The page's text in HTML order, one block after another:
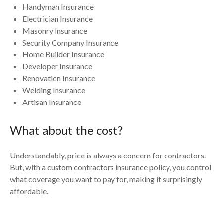
Handyman Insurance
Electrician Insurance
Masonry Insurance
Security Company Insurance
Home Builder Insurance
Developer Insurance
Renovation Insurance
Welding Insurance
Artisan Insurance
What about the cost?
Understandably, price is always a concern for contractors.
But, with a custom contractors insurance policy, you control
what coverage you want to pay for, making it surprisingly
affordable.